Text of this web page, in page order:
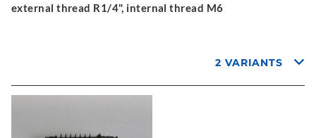
external thread R1/4", internal thread M6
2 VARIANTS